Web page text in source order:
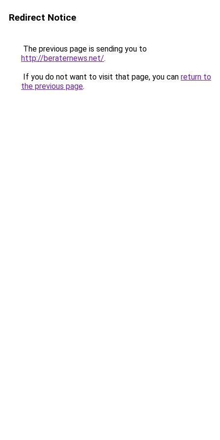
Redirect Notice
The previous page is sending you to
http://beraternews.net/.
If you do not want to visit that page, you can return to
the previous page.